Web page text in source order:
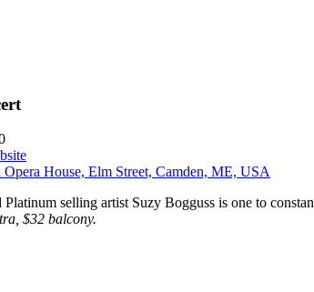
Opera House, Elm Street, Camden, ME, USA
selling artist Suzy Bogguss is one to
$32 balcony.